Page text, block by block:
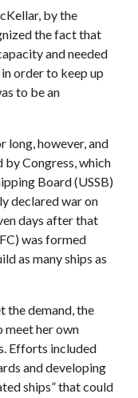
by the
the fact that
and needed
order to keep up
to be an
long, however, and
by Congress, which
Board (USSB)
declared war on
days after that
was formed
as many ships as
the demand, the
meet her own
Efforts included
and developing
ships” that could